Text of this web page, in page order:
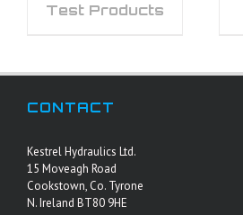
Test Products
CONTACT
Kestrel Hydraulics Ltd.
15 Moveagh Road
Cookstown, Co. Tyrone
N. Ireland BT80 9HE